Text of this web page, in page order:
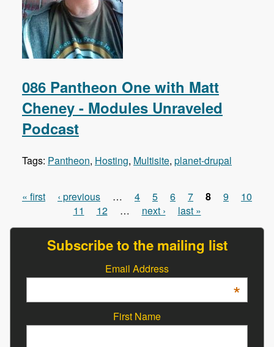
086 Pantheon One with Matt
Cheney - Modules Unraveled
Podcast
Tags: Pantheon, Hosting, Multisite, planet-drupal
Pages
« first ‹ previous … 4 5 6 7 8 9
10
11
12 … next › last »
Subscribe to the mailing list
Email Address
*
First Name